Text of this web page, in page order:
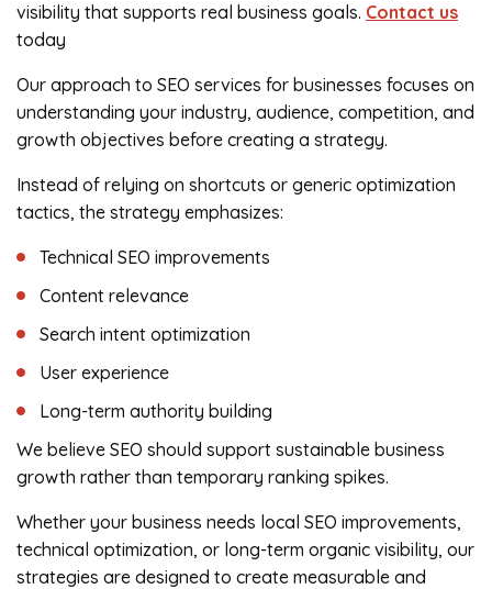
visibility that supports real business goals. Contact us
today
Our approach to SEO services for businesses focuses on
understanding your industry, audience, competition, and
growth objectives before creating a strategy.
Instead of relying on shortcuts or generic optimization
tactics, the strategy emphasizes:
Technical SEO improvements
Content relevance
Search intent optimization
User experience
Long-term authority building
We believe SEO should support sustainable business
growth rather than temporary ranking spikes.
Whether your business needs local SEO improvements,
technical optimization, or long-term organic visibility, our
strategies are designed to create measurable and